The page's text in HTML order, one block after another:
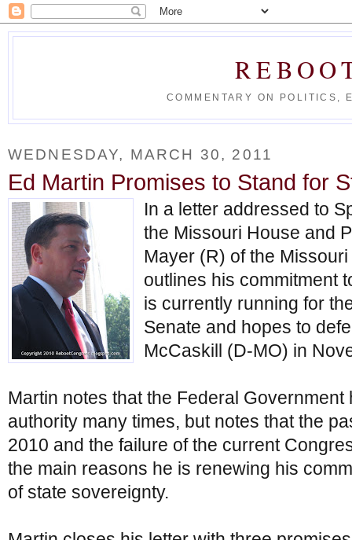
COMMENTARY ON POLITICS,
WEDNESDAY, MARCH 30, 2011
Ed Martin Promises to Stand for
In a letter addressed to
the Missouri House and
Mayer (R) of the
outlines his commitment
is currently running for
Senate and hopes to
McCaskill (D-MO) in
Martin notes that the Federal
authority many times, but notes that the
2010 and the failure of the current
the main reasons he is renewing his
of state sovereignty.